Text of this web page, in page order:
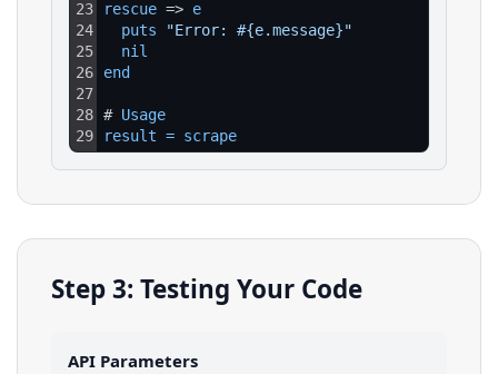
23
24
25
26
27
28
29
rescue => e
puts
"Error: #{e.message}"
nil
end
# Usage
result = scrape
Step 3: Testing Your Code
API Parameters